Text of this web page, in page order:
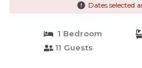
Dates selected
1 Bedroom
11 Guests